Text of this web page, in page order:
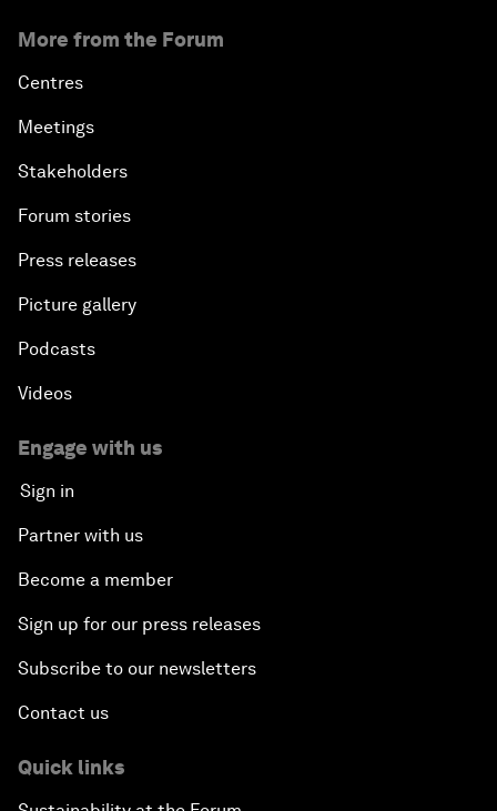
More from the Forum
Centres
Meetings
Stakeholders
Forum stories
Press releases
Picture gallery
Podcasts
Videos
Engage with us
Sign in
Partner with us
Become a member
Sign up for our press releases
Subscribe to our newsletters
Contact us
Quick links